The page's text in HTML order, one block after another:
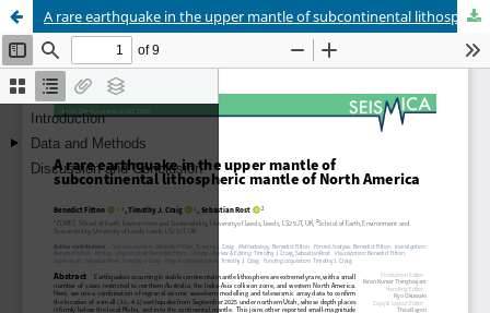
A rare earthquake in the upper mantle of subcontinental lithospheric mantle of North America